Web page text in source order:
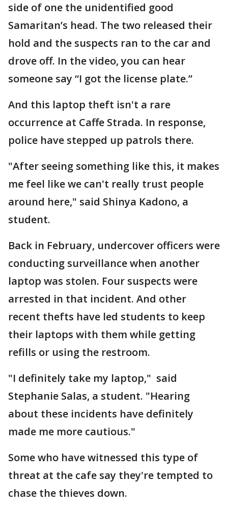
side of one the unidentified good
Samaritan’s head. The two released their
hold and the suspects ran to the car and
drove off. In the video, you can hear
someone say “I got the license plate.”
And this laptop theft isn't a rare
occurrence at Caffe Strada. In response,
police have stepped up patrols there.
"After seeing something like this, it makes
me feel like we can't really trust people
around here," said Shinya Kadono, a
student.
Back in February, undercover officers were
conducting surveillance when another
laptop was stolen. Four suspects were
arrested in that incident. And other
recent thefts have led students to keep
their laptops with them while getting
refills or using the restroom.
"I definitely take my laptop," said
Stephanie Salas, a student. "Hearing
about these incidents have definitely
made me more cautious."
Some who have witnessed this type of
threat at the cafe say they're tempted to
chase the thieves down.